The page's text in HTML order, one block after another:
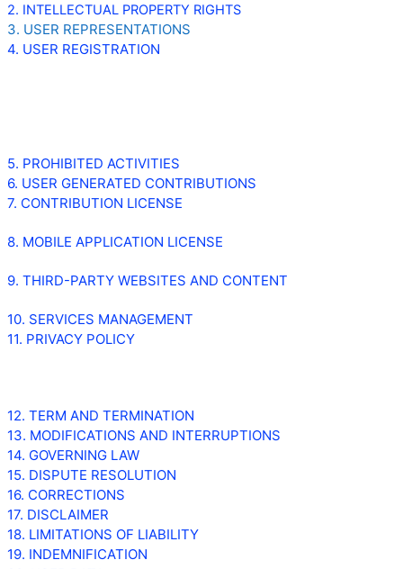
2. INTELLECTUAL PROPERTY RIGHTS
3. USER REPRESENTATIONS
4. USER REGISTRATION
5. PROHIBITED ACTIVITIES
6. USER GENERATED CONTRIBUTIONS
7. CONTRIBUTION LICENSE
8. MOBILE APPLICATION LICENSE
9. THIRD-PARTY WEBSITES AND CONTENT
10. SERVICES MANAGEMENT
11. PRIVACY POLICY
12. TERM AND TERMINATION
13. MODIFICATIONS AND INTERRUPTIONS
14. GOVERNING LAW
15. DISPUTE RESOLUTION
16. CORRECTIONS
17. DISCLAIMER
18. LIMITATIONS OF LIABILITY
19. INDEMNIFICATION